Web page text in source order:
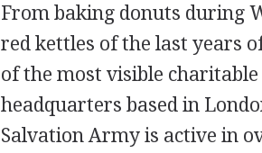
From baking donuts during
red kettles of the last years
of the most visible
headquarters based in
Salvation Army is active in